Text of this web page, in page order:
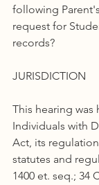
following
request for
records?
JURISDICTION
This hearing was
Individuals with
Act, its
statutes and
1400 et. seq.; 34